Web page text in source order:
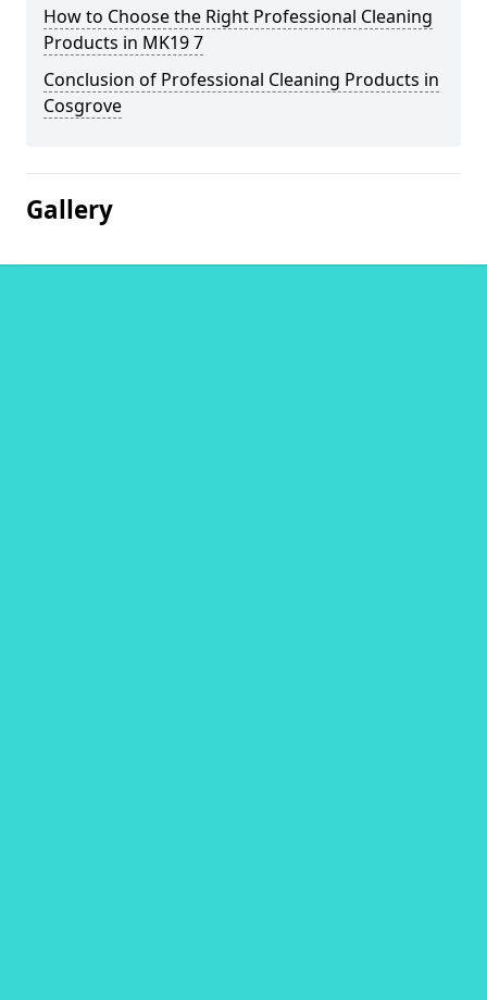
How to Choose the Right Professional Cleaning
Products in MK19 7
Conclusion of Professional Cleaning Products in
Cosgrove
Gallery